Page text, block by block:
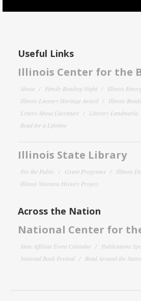
Useful Links
Illinois Center for the
About Family Reading Night
Illinois
Illinois Literary Heritage Award
Illinois Reads
Letters About Literature
Literary Landmarks
Read for a Lifetime
Illinois State Library
For the Public Grant Programs
Illinois
Illinois Veterans History Project
Across the Nation
National Center for
State Affiliate Event Calendar
Publications
National Book Festival
Read Around the States